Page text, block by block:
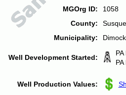
MGOrg ID:
1058
County:
Municipality:
Dimock
Well Development Started:
Well Production Values: